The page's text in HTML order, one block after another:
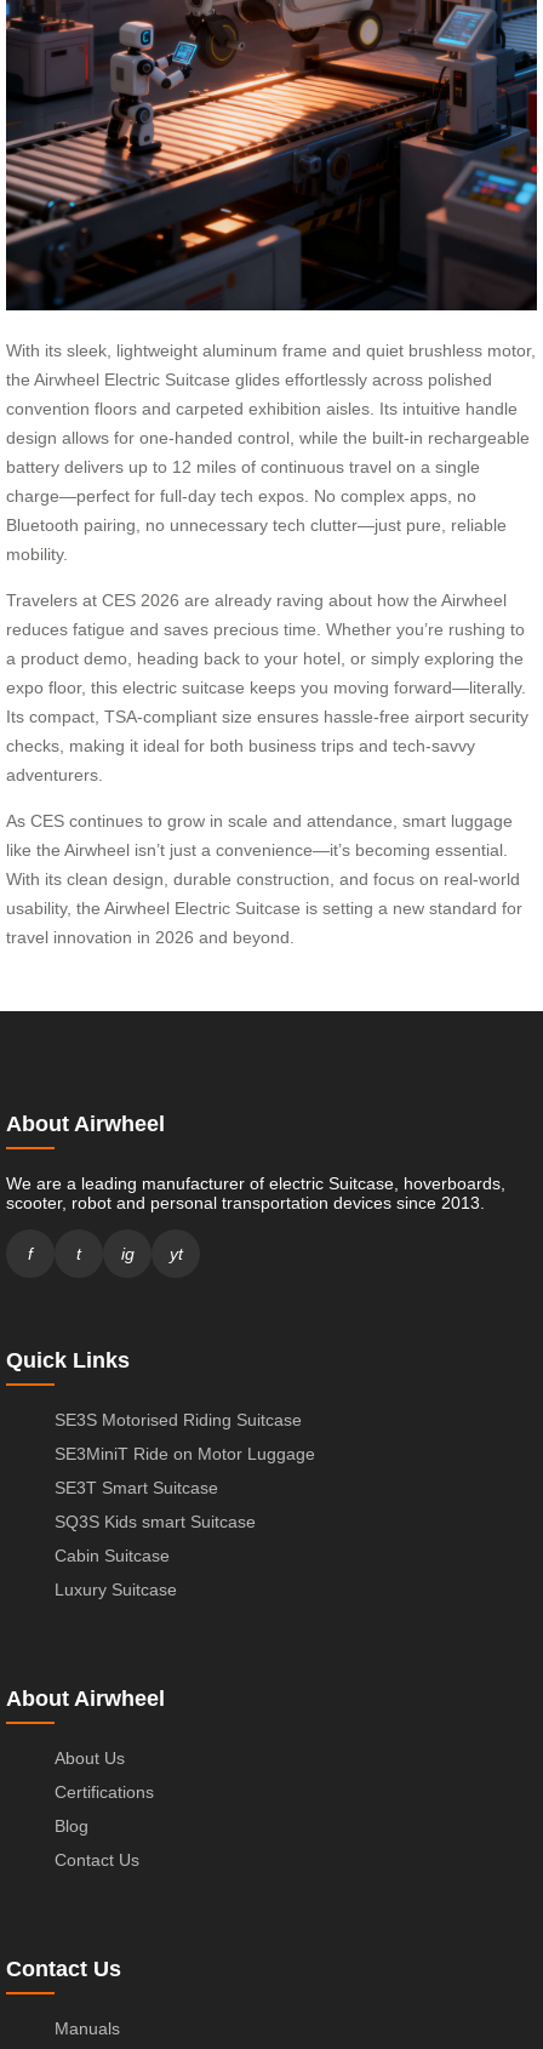
With its sleek, lightweight aluminum frame and quiet brushless motor,
the Airwheel Electric Suitcase glides effortlessly across polished
convention floors and carpeted exhibition aisles. Its intuitive handle
design allows for one-handed control, while the built-in rechargeable
battery delivers up to 12 miles of continuous travel on a single
charge—perfect for full-day tech expos. No complex apps, no
Bluetooth pairing, no unnecessary tech clutter—just pure, reliable
mobility.
Travelers at CES 2026 are already raving about how the Airwheel
reduces fatigue and saves precious time. Whether you’re rushing to
a product demo, heading back to your hotel, or simply exploring the
expo floor, this electric suitcase keeps you moving forward—literally.
Its compact, TSA-compliant size ensures hassle-free airport security
checks, making it ideal for both business trips and tech-savvy
adventurers.
As CES continues to grow in scale and attendance, smart luggage
like the Airwheel isn’t just a convenience—it’s becoming essential.
With its clean design, durable construction, and focus on real-world
usability, the Airwheel Electric Suitcase is setting a new standard for
travel innovation in 2026 and beyond.
About Airwheel
We are a leading manufacturer of electric Suitcase, hoverboards,
scooter, robot and personal transportation devices since 2013.
f t ig yt
Quick Links
SE3S Motorised Riding Suitcase
SE3MiniT Ride on Motor Luggage
SE3T Smart Suitcase
SQ3S Kids smart Suitcase
Cabin Suitcase
Luxury Suitcase
About Airwheel
About Us
Certifications
Blog
Contact Us
Contact Us
Manuals